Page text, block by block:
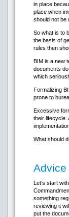
in place
place when
should not be
So what is to
the basis of
rules then
BIM is a new
documents
which
Formalizing
prone to
Excessive
their lifecycle.
What should
Advice
Let’s start
something
reviewing it
put the